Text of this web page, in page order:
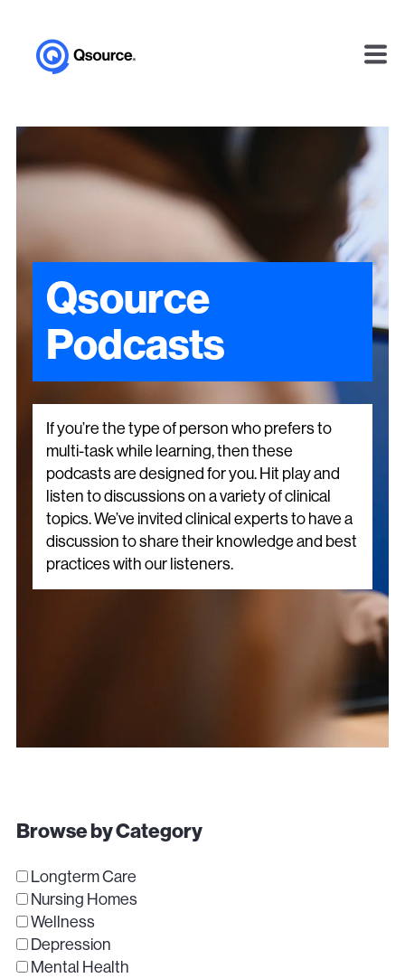
Qsource
Podcasts
If you’re the type of person who prefers to
multi-task while learning, then these
podcasts are designed for you. Hit play and
listen to discussions on a variety of clinical
topics. We’ve invited clinical experts to have a
discussion to share their knowledge and best
practices with our listeners.
Browse by Category
Longterm Care
Nursing Homes
Wellness
Depression
Mental Health